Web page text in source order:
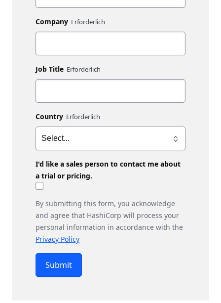
Company
Job Title
Country
I'd like a sales person to contact me about
a trial or pricing.
By submitting this form, you acknowledge
and agree that HashiCorp will process your
personal information in accordance with the
Privacy Policy
Submit